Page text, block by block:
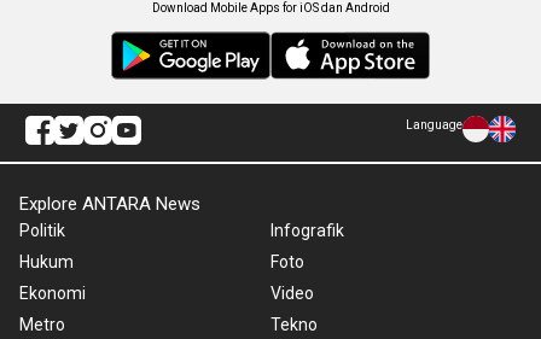
Download Mobile Apps for iOS dan Android
Language
Explore ANTARA News
Politik
Hukum
Ekonomi
Metro
Infografik
Foto
Video
Tekno